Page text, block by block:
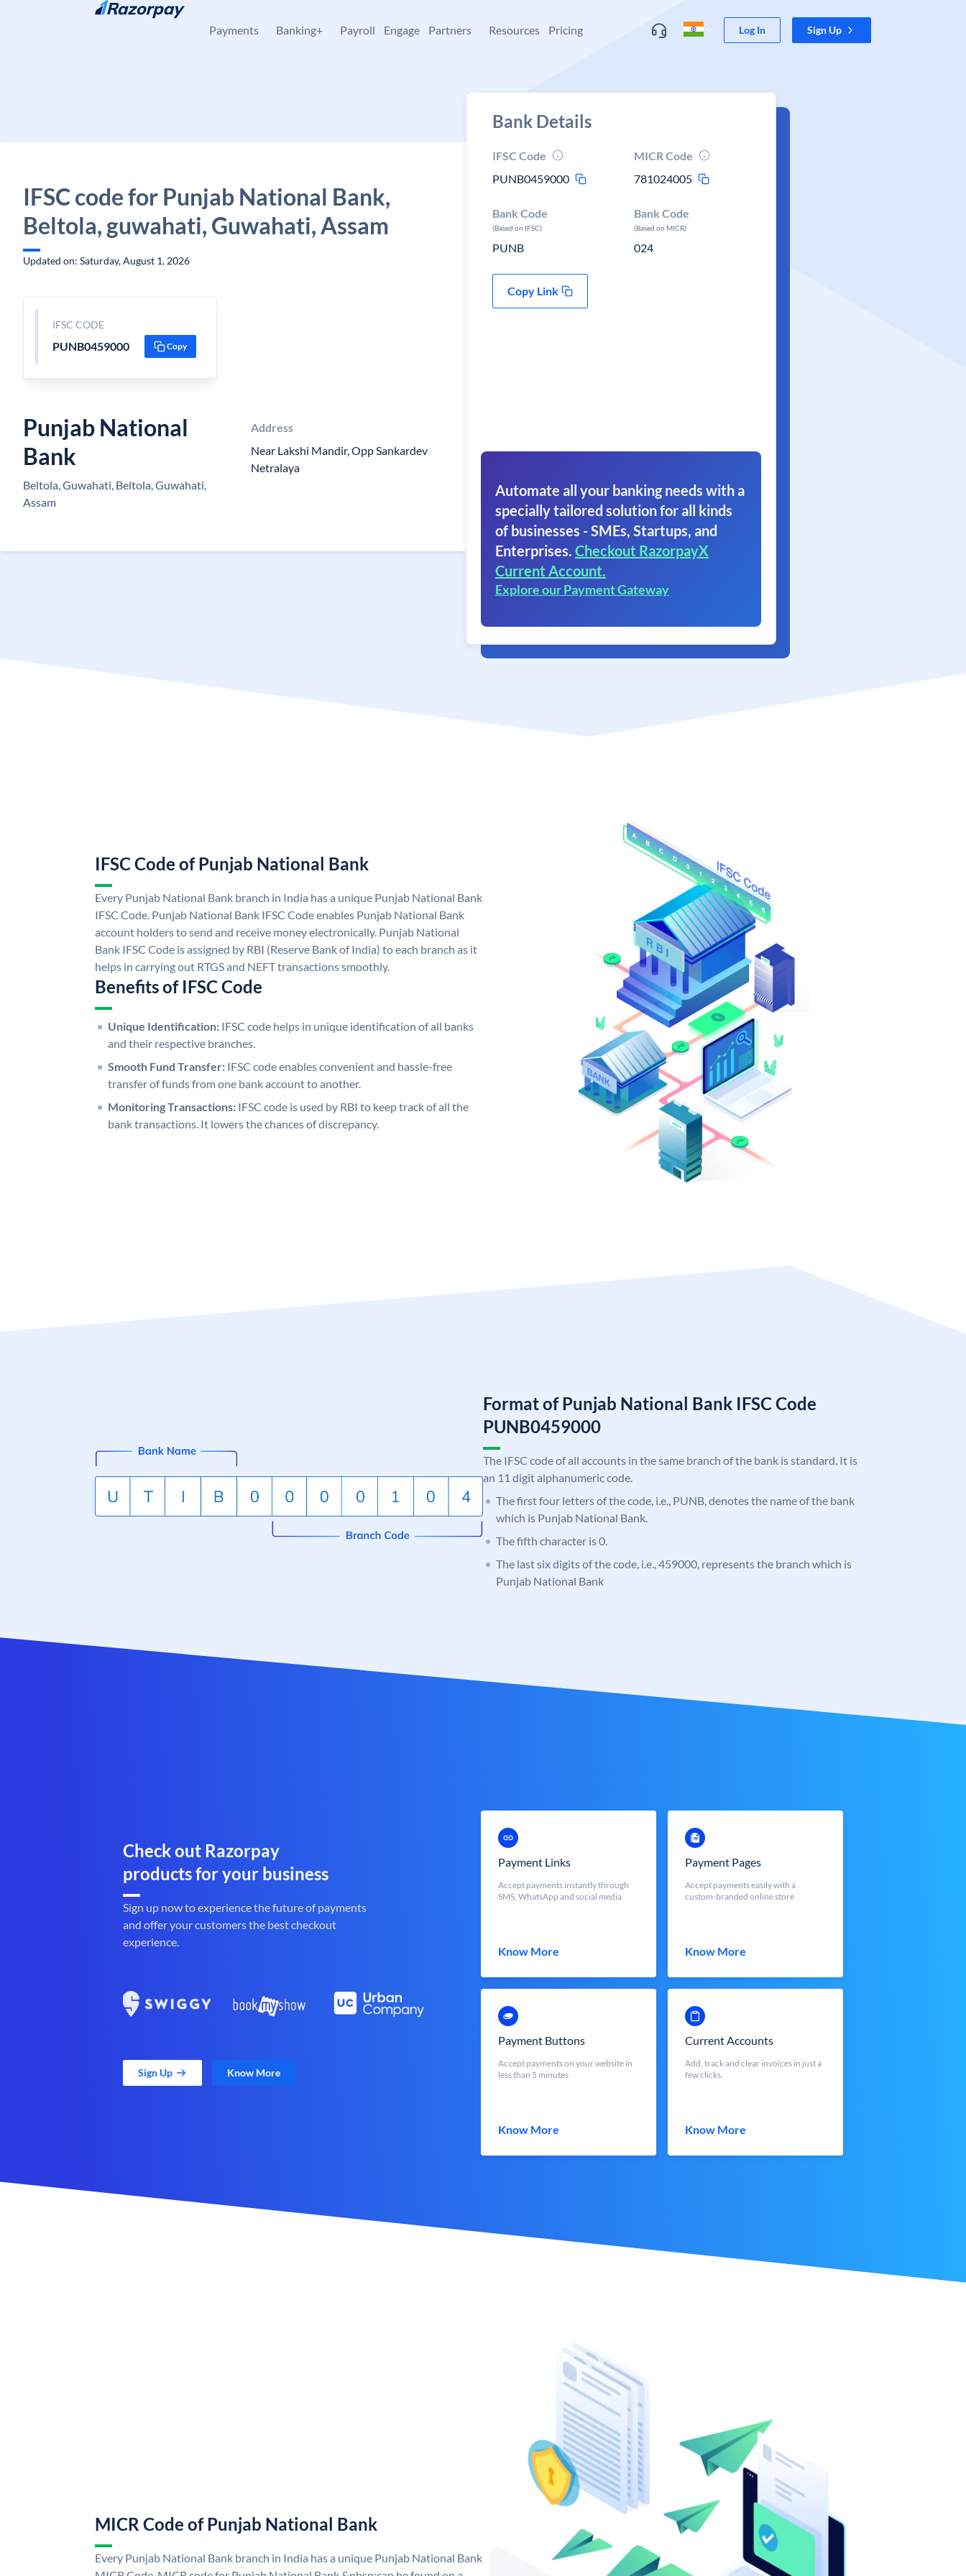
Skip to content
Payments Banking+ Payroll Engage Partners Resources Pricing Log In Sign Up
IFSC code for Punjab National Bank,
Beltola, guwahati, Guwahati, Assam
Updated on: Saturday, August 1, 2026
IFSC CODE
PUNB0459000 Copy
Punjab National
Bank
Beltola, Guwahati, Beltola, Guwahati,
Assam
Address
Near Lakshi Mandir, Opp Sankardev
Netralaya
Bank Details
IFSC Code
PUNB0459000
MICR Code
781024005
Bank Code
(Based on IFSC)
PUNB
Bank Code
(Based on MICR)
024
Copy Link
Automate all your banking needs with a
specially tailored solution for all kinds
of businesses - SMEs, Startups, and
Enterprises. Checkout RazorpayX
Current Account.
Explore our Payment Gateway
IFSC Code of Punjab National Bank
Every Punjab National Bank branch in India has a unique Punjab National Bank
IFSC Code. Punjab National Bank IFSC Code enables Punjab National Bank
account holders to send and receive money electronically. Punjab National
Bank IFSC Code is assigned by RBI (Reserve Bank of India) to each branch as it
helps in carrying out RTGS and NEFT transactions smoothly.
Benefits of IFSC Code
Unique Identification: IFSC code helps in unique identification of all banks
and their respective branches.
Smooth Fund Transfer: IFSC code enables convenient and hassle-free
transfer of funds from one bank account to another.
Monitoring Transactions: IFSC code is used by RBI to keep track of all the
bank transactions. It lowers the chances of discrepancy.
Format of Punjab National Bank IFSC Code
PUNB0459000
The IFSC code of all accounts in the same branch of the bank is standard. It is
an 11 digit alphanumeric code.
The first four letters of the code, i.e., PUNB, denotes the name of the bank
which is Punjab National Bank.
The fifth character is 0.
The last six digits of the code, i.e., 459000, represents the branch which is
Punjab National Bank
Check out Razorpay
products for your business
Sign up now to experience the future of payments
and offer your customers the best checkout
experience.
Sign Up Know More
Payment Links
Accept payments instantly through
SMS, WhatsApp and social media
Know More
Payment Pages
Accept payments easily with a
custom-branded online store
Know More
Payment Buttons
Accept payments on your website in
less than 5 minutes
Know More
Current Accounts
Add, track and clear invoices in just a
few clicks.
Know More
MICR Code of Punjab National Bank
Every Punjab National Bank branch in India has a unique Punjab National Bank